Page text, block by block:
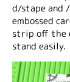
d/stape and
embossed
strip off the
stand easily.